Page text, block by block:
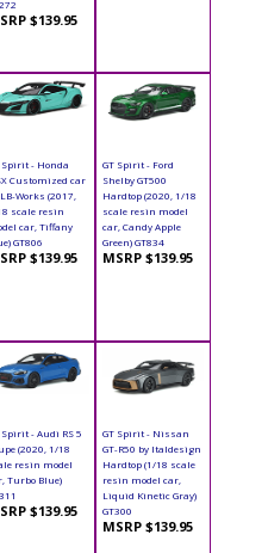
$139.95
Spirit - Honda
Customized car
Works (2017,
scale resin
car, Tiffany
GT806
$139.95
GT Spirit - Ford
Shelby GT500
Hardtop (2020, 1/18
scale resin model
car, Candy Apple
Green) GT834
MSRP $139.95
Spirit - Audi RS 5
(2020, 1/18
resin model
Turbo Blue)
$139.95
GT Spirit - Nissan
GT-R50 by Italdesign
Hardtop (1/18 scale
resin model car,
Liquid Kinetic Gray)
GT300
MSRP $139.95